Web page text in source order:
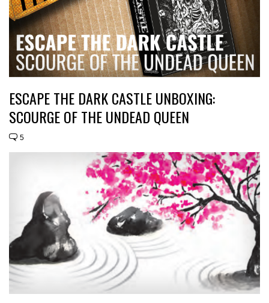
ESCAPE THE DARK CASTLE UNBOXING:
SCOURGE OF THE UNDEAD QUEEN
5